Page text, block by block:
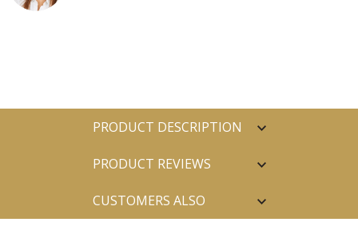
PRODUCT DESCRIPTION
PRODUCT REVIEWS
CUSTOMERS ALSO